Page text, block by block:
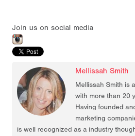
Join us on social media
Mellissah Smith
Mellissah Smith is
with more than 20
Having founded
marketing
is well recognized as a industry